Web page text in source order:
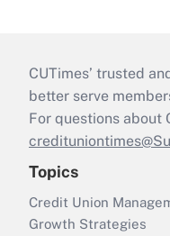
CUTimes’ trusted
better serve
For questions about
Topics
Credit Union
Growth Strategies